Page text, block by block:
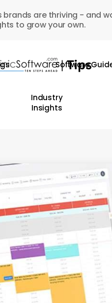
brands are thriving - and
to grow your own.
Software
Industry
Insights